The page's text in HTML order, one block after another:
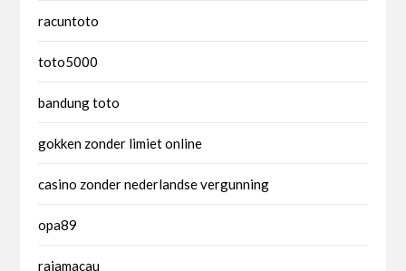
racuntoto
toto5000
bandung toto
gokken zonder limiet online
casino zonder nederlandse vergunning
opa89
rajamacau